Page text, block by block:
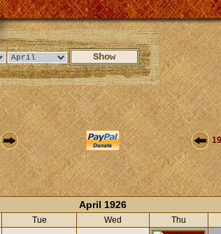
April 1926
Tue Wed Thu